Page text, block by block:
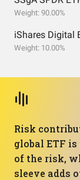
Weight: 90.00%
Weight: 10.00%
Risk
global ETF
of the risk,
sleeve adds